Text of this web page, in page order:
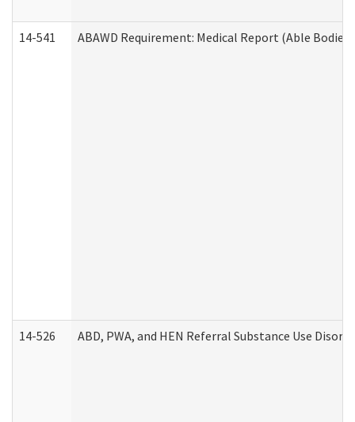
14-541 ABAWD Requirement: Medical Report (Able
14-526 ABD, PWA, and HEN Referral Substance Use